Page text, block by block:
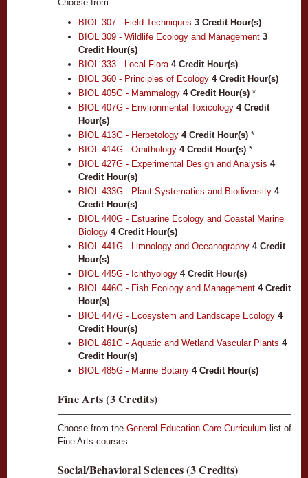
Choose from:
BIOL 307 - Field Techniques 3 Credit Hour(s)
BIOL 309 - Wildlife Ecology and Management 3
Credit Hour(s)
BIOL 333 - Local Flora 4 Credit Hour(s)
BIOL 360 - Principles of Ecology 4 Credit Hour(s)
BIOL 405G - Mammalogy 4 Credit Hour(s) *
BIOL 407G - Environmental Toxicology 4 Credit
Hour(s)
BIOL 413G - Herpetology 4 Credit Hour(s) *
BIOL 414G - Ornithology 4 Credit Hour(s) *
BIOL 427G - Experimental Design and Analysis 4
Credit Hour(s)
BIOL 433G - Plant Systematics and Biodiversity 4
Credit Hour(s)
BIOL 440G - Estuarine Ecology and Coastal Marine
Biology 4 Credit Hour(s)
BIOL 441G - Limnology and Oceanography 4 Credit
Hour(s)
BIOL 445G - Ichthyology 4 Credit Hour(s)
BIOL 446G - Fish Ecology and Management 4 Credit
Hour(s)
BIOL 447G - Ecosystem and Landscape Ecology 4
Credit Hour(s)
BIOL 461G - Aquatic and Wetland Vascular Plants 4
Credit Hour(s)
BIOL 485G - Marine Botany 4 Credit Hour(s)
Fine Arts (3 Credits)
Choose from the General Education Core Curriculum list of
Fine Arts courses.
Social/Behavioral Sciences (3 Credits)